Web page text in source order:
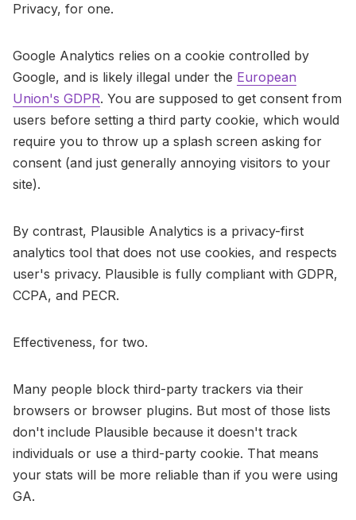
Privacy, for one.
Google Analytics relies on a cookie controlled by
Google, and is likely illegal under the European
Union's GDPR. You are supposed to get consent from
users before setting a third party cookie, which would
require you to throw up a splash screen asking for
consent (and just generally annoying visitors to your
site).
By contrast, Plausible Analytics is a privacy-first
analytics tool that does not use cookies, and respects
user's privacy. Plausible is fully compliant with GDPR,
CCPA, and PECR.
Effectiveness, for two.
Many people block third-party trackers via their
browsers or browser plugins. But most of those lists
don't include Plausible because it doesn't track
individuals or use a third-party cookie. That means
your stats will be more reliable than if you were using
GA.